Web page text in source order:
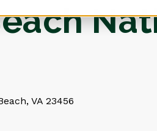
VA 23456